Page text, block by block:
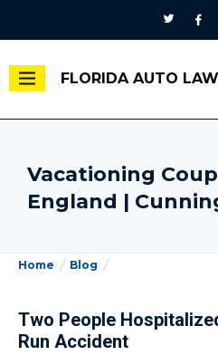
FLORIDA AUTO
Vacationing
England |
Home Blog
Two People
Run Accident